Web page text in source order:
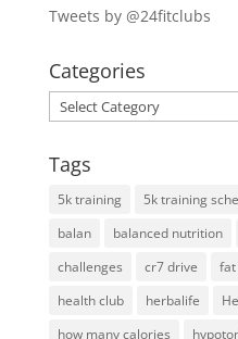
Tweets by @24fitclubs
Categories
Categories
Tags
5k training 5k training
balan
balanced nutrition
challenges
cr7 drive
health club
herbalife
how many calories